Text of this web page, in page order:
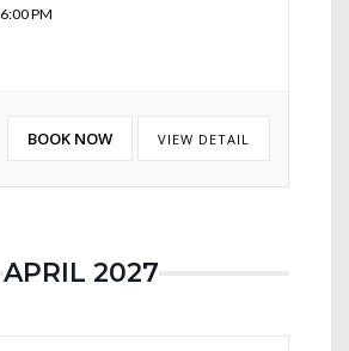
6:00 PM
BOOK NOW VIEW DETAIL
APRIL 2027